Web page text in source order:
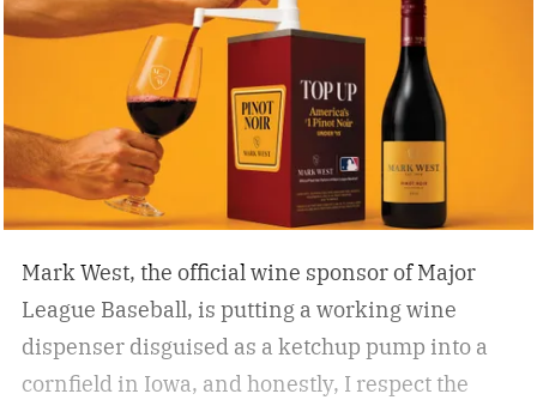
Mark West, the official wine sponsor of Major
League Baseball, is putting a working wine
dispenser disguised as a ketchup pump into a
cornfield in Iowa, and honestly, I respect the